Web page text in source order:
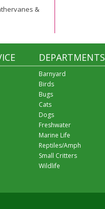
&
DEPARTMENTS
Barnyard
Birds
Bugs
Cats
Dogs
Freshwater
Marine Life
Reptiles/Amph
Small Critters
Wildlife